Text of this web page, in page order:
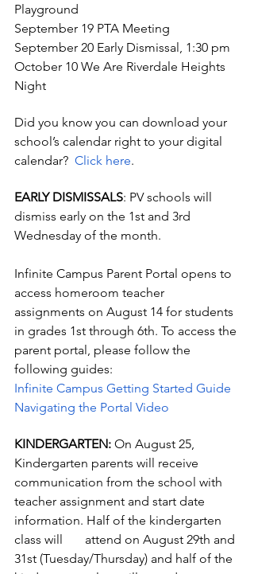
Playground
September 19 PTA Meeting
September 20 Early Dismissal, 1:30 pm
October 10 We Are Riverdale Heights
Night
Did you know you can download your
school’s calendar right to your digital
calendar? Click here.
EARLY DISMISSALS: PV schools will
dismiss early on the 1st and 3rd
Wednesday of the month.
Infinite Campus Parent Portal opens to
access homeroom teacher
assignments on August 14 for students
in grades 1st through 6th. To access the
parent portal, please follow the
following guides:
Infinite Campus Getting Started Guide
Navigating the Portal Video
KINDERGARTEN: On August 25,
Kindergarten parents will receive
communication from the school with
teacher assignment and start date
information. Half of the kindergarten
class will       attend on August 29th and
31st (Tuesday/Thursday) and half of the